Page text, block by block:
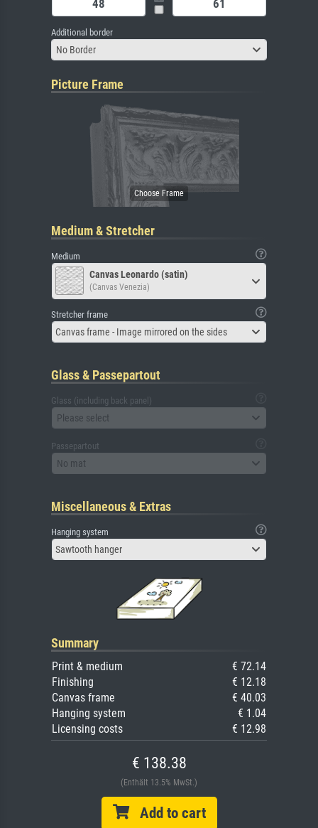
Additional border
No Border
Picture Frame
Medium & Stretcher
Medium
Canvas Leonardo (satin)
(Canvas Venezia)
Stretcher frame
Canvas frame - Image mirrored on the sides
Glass & Passepartout
Glass (including back panel)
Please select
Passepartout
No mat
Miscellaneous & Extras
Hanging system
Sawtooth hanger
Summary
Print & medium
€ 72.14
Finishing
€ 12.18
Canvas frame
€ 40.03
Hanging system
€ 1.04
Licensing costs
€ 12.98
€ 138.38
(Enthält 13.5% MwSt.)
Add to cart